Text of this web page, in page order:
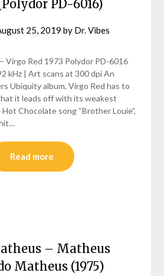
PD-6016)
25, 2019 by Dr. Vibes
Virgo Red 1973 Polydor PD-6016
kHz | Art scans at 300 dpi An
Ubiquity album, Virgo Red has to
it leads off with its weakest
Chocolate song “Brother Louie”,
Read more
– Matheus
Matheus (1975)